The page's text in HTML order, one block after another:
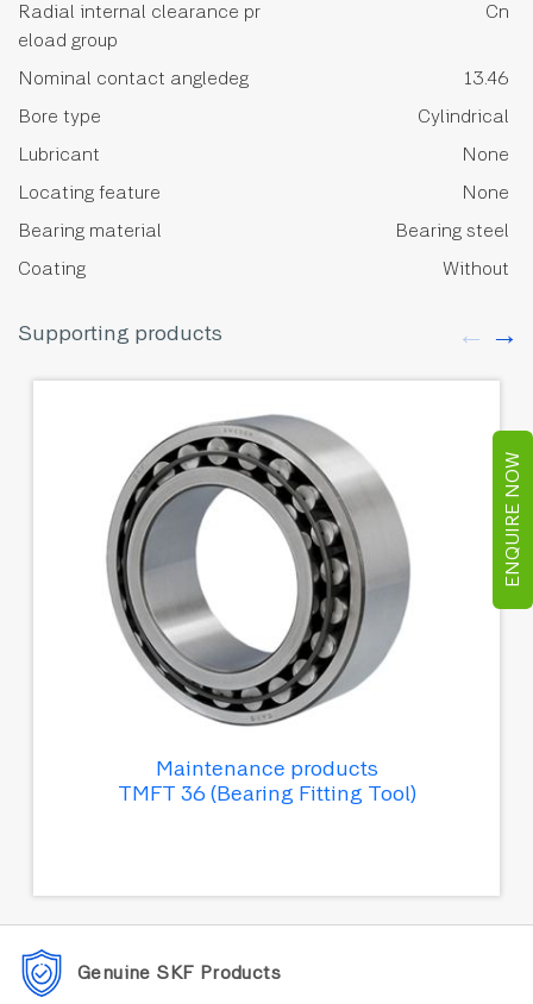
ENQUIRE NOW
Radial internal clearance pr
eload group
Cn
Nominal contact angledeg
13.46
Bore type
Cylindrical
Lubricant
None
Locating feature
None
Bearing material
Bearing steel
Coating
Without
Supporting products
Maintenance products
TMFT 36 (Bearing Fitting Tool)
Genuine SKF Products